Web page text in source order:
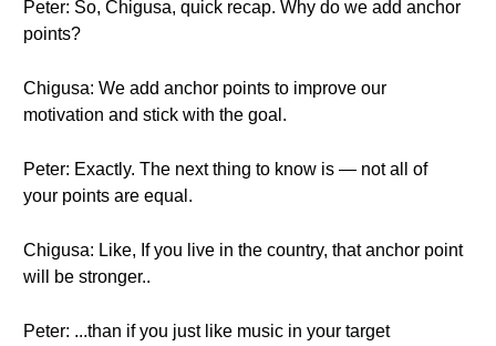
Peter: So, Chigusa, quick recap. Why do we add anchor
points?
Chigusa: We add anchor points to improve our
motivation and stick with the goal.
Peter: Exactly. The next thing to know is — not all of
your points are equal.
Chigusa: Like, If you live in the country, that anchor point
will be stronger..
Peter: ...than if you just like music in your target